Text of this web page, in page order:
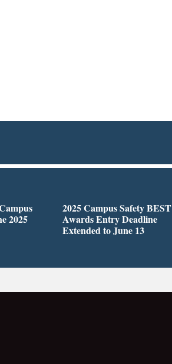
2025
2025 Campus Safety BEST
Awards Entry Deadline
Extended to June 13